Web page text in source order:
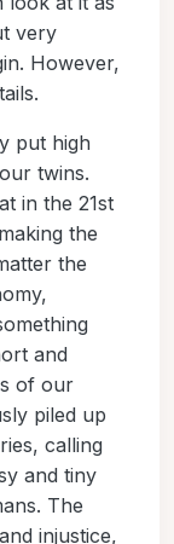
very
However,
put high
twins.
in the 21st
the
the
and
of our
piled up
calling
and tiny
The
injustice,